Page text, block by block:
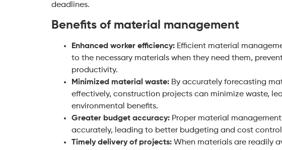
deadlines.
Benefits of material management
Enhanced worker efficiency: Efficient material
to the necessary materials when they need them,
productivity.
Minimized material waste: By accurately forecasting
effectively, construction projects can minimize waste,
environmental benefits.
Greater budget accuracy: Proper material
accurately, leading to better budgeting and cost
Timely delivery of projects: When materials are readily